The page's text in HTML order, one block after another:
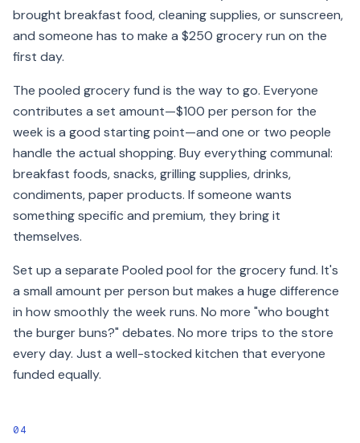
brought breakfast food, cleaning supplies, or sunscreen,
and someone has to make a $250 grocery run on the
first day.
The pooled grocery fund is the way to go. Everyone
contributes a set amount—$100 per person for the
week is a good starting point—and one or two people
handle the actual shopping. Buy everything communal:
breakfast foods, snacks, grilling supplies, drinks,
condiments, paper products. If someone wants
something specific and premium, they bring it
themselves.
Set up a separate Pooled pool for the grocery fund. It's
a small amount per person but makes a huge difference
in how smoothly the week runs. No more "who bought
the burger buns?" debates. No more trips to the store
every day. Just a well-stocked kitchen that everyone
funded equally.
04